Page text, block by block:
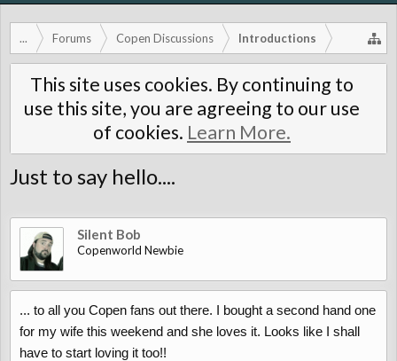
... Forums Copen Discussions Introductions
This site uses cookies. By continuing to
use this site, you are agreeing to our use
of cookies. Learn More.
Just to say hello....
Silent Bob
Copenworld Newbie
... to all you Copen fans out there. I bought a second hand one
for my wife this weekend and she loves it. Looks like I shall
have to start loving it too!!